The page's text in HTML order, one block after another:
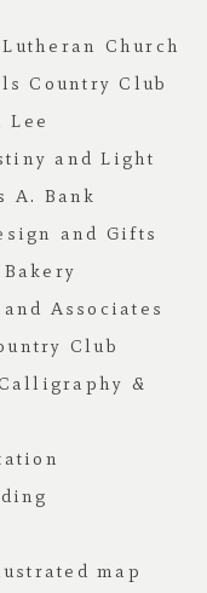
Church
Country Club
Lee
and Light
A. Bank
and Gifts
Associates
Club
&